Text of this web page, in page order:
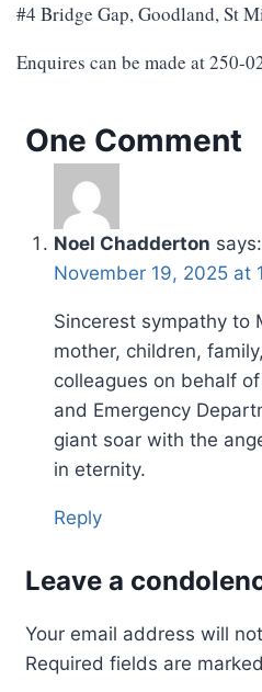
#4 Bridge Gap, Goodland, St
Enquires can be made at 250-
One Comment
Noel Chadderton says:
November 19, 2025 at
Sincerest sympathy to
mother, children,
colleagues on behalf
and Emergency
giant soar with the
in eternity.
Reply
Leave a
Your email address will
Required fields are marked